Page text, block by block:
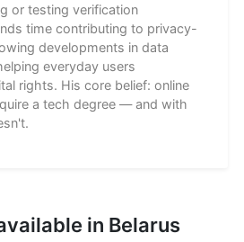
or testing verification
time contributing to privacy-
developments in data
everyday users
rights. His core belief: online
a tech degree — and with
in Belarus